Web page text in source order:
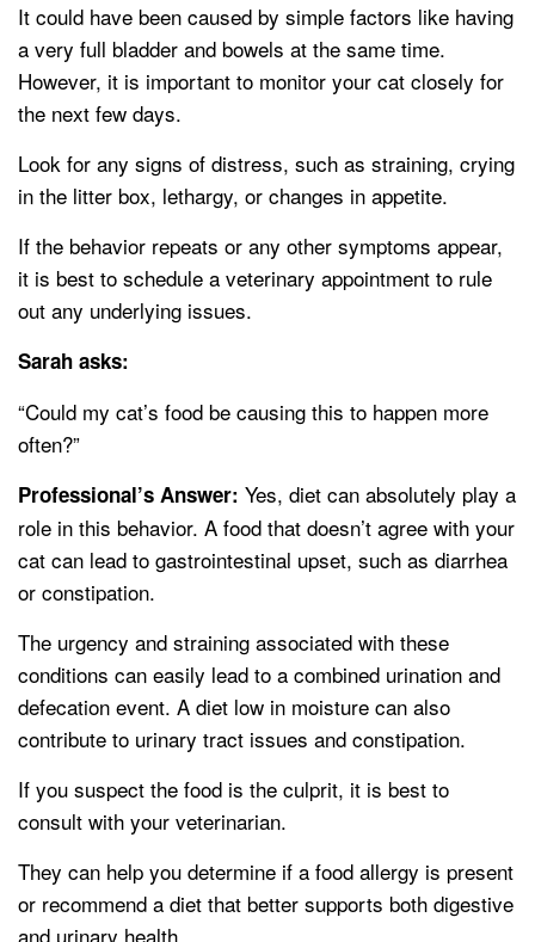
It could have been caused by simple factors like having
a very full bladder and bowels at the same time.
However, it is important to monitor your cat closely for
the next few days.
Look for any signs of distress, such as straining, crying
in the litter box, lethargy, or changes in appetite.
If the behavior repeats or any other symptoms appear,
it is best to schedule a veterinary appointment to rule
out any underlying issues.
Sarah asks:
“Could my cat’s food be causing this to happen more
often?”
Professional’s Answer: Yes, diet can absolutely play a
role in this behavior. A food that doesn’t agree with your
cat can lead to gastrointestinal upset, such as diarrhea
or constipation.
The urgency and straining associated with these
conditions can easily lead to a combined urination and
defecation event. A diet low in moisture can also
contribute to urinary tract issues and constipation.
If you suspect the food is the culprit, it is best to
consult with your veterinarian.
They can help you determine if a food allergy is present
or recommend a diet that better supports both digestive
and urinary health.